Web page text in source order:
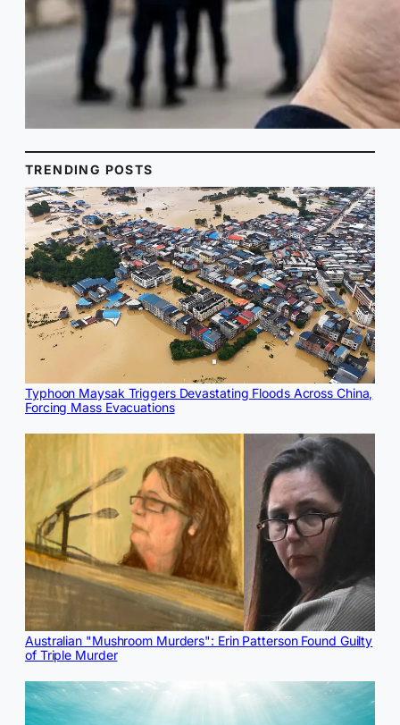
TRENDING POSTS
Typhoon Maysak Triggers Devastating Floods Across China,
Forcing Mass Evacuations
Australian "Mushroom Murders": Erin Patterson Found Guilty
of Triple Murder